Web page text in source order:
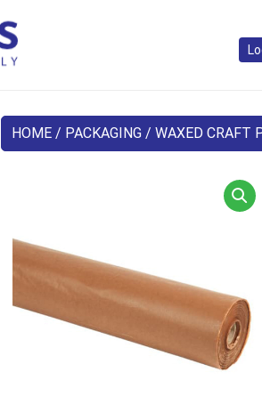
HOME / PACKAGING / WAXED CRAFT